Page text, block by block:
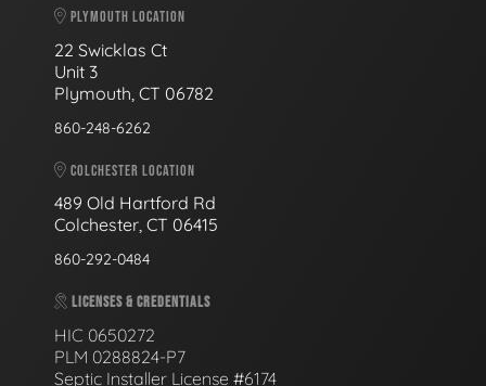
PLYMOUTH LOCATION
22 Swicklas Ct
Unit 3
Plymouth, CT 06782
860-248-6262
COLCHESTER LOCATION
489 Old Hartford Rd
Colchester, CT 06415
860-292-0484
LICENSES & CREDENTIALS
HIC 0650272
PLM 0288824-P7
Septic Installer License #6174